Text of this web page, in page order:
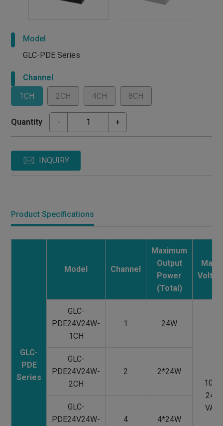
Model
GLC-PDE Series
Channel
1CH
2CH 4CH 8CH
Quantity - +
INQUIRY
Product Specifications
GLC-
PDE
Series
Model Channel
Maximum
Output
Power
(Total)
GLC-
PDE24V24W-
1CH
1 24W
100-
240
VAC
GLC-
PDE24V24W-
2CH
2 2*24W
GLC-
PDE24V24W-
4 4*24W